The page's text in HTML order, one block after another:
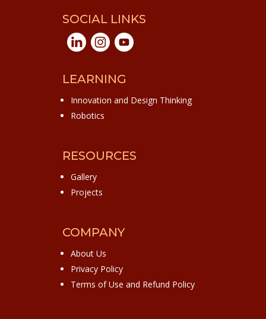
SOCIAL LINKS
LEARNING
Innovation and Design Thinking
Robotics
RESOURCES
Gallery
Projects
COMPANY
About Us
Privacy Policy
Terms of Use and Refund Policy